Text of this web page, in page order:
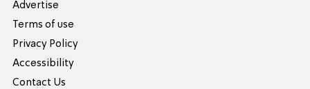
Advertise
Terms of use
Privacy Policy
Accessibility
Contact Us